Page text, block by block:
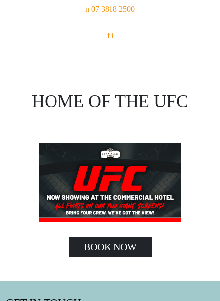
n 07 3818 2500
f i
HOME OF THE UFC
BOOK NOW